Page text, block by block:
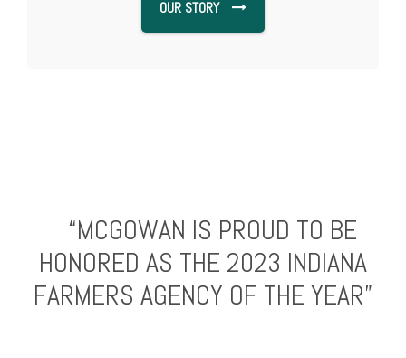
OUR STORY
“MCGOWAN IS PROUD TO BE
HONORED AS THE 2023 INDIANA
FARMERS AGENCY OF THE YEAR”